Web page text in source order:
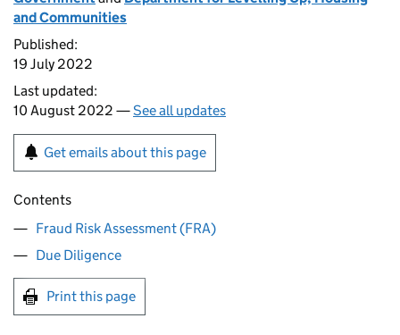
and Communities
Published:
19 July 2022
Last updated:
10 August 2022 —See all updates
Get emails about this page
Contents
Fraud Risk Assessment (FRA)
Due Diligence
Print this page